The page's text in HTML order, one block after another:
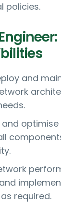
policies.
and
required.